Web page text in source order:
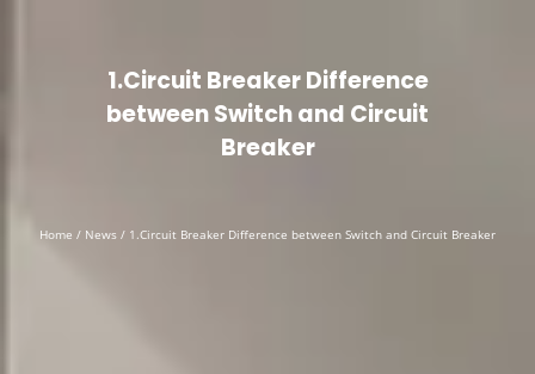
1.Circuit Breaker Difference
between Switch and Circuit
Breaker
Home / News / 1.Circuit Breaker Difference between Switch and Circuit Breaker